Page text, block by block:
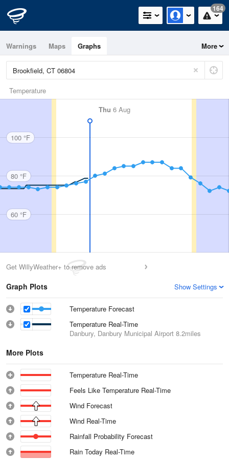
164
Warnings Maps Graphs More
Temperature
Thu 6 Aug
100 °F
80 °F
60 °F
Get WillyWeather+ to remove ads
Graph Plots Show Settings
Temperature Forecast
Temperature Real-Time
Danbury, Danbury Municipal Airport 8.2miles
More Plots
Temperature Real-Time
Feels Like Temperature Real-Time
Wind Forecast
Wind Real-Time
Rainfall Probability Forecast
Rain Today Real-Time